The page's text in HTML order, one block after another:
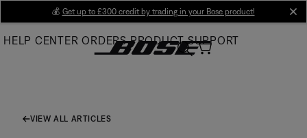
Main
💰 Get up to £300 credit by trading in your Bose product!
HELP CENTER ORDERS PRODUCT SUPPORT
VIEW ALL ARTICLES